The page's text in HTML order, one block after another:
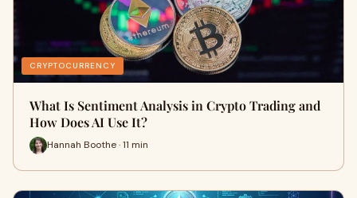
CRYPTOCURRENCY
What Is Sentiment Analysis in Crypto Trading and
How Does AI Use It?
Hannah Boothe · 11 min